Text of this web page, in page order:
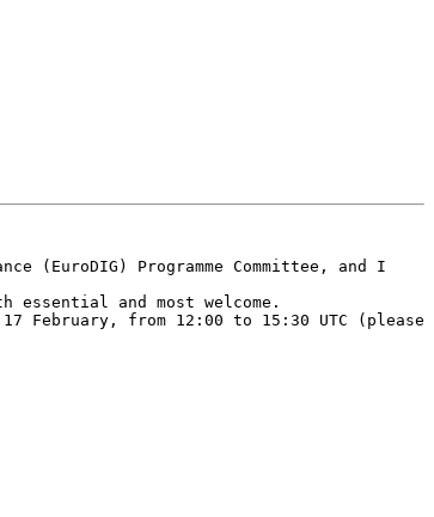
(EuroDIG) Programme Committee, and I
essential and most welcome.
February, from 12:00 to 15:30 UTC (please